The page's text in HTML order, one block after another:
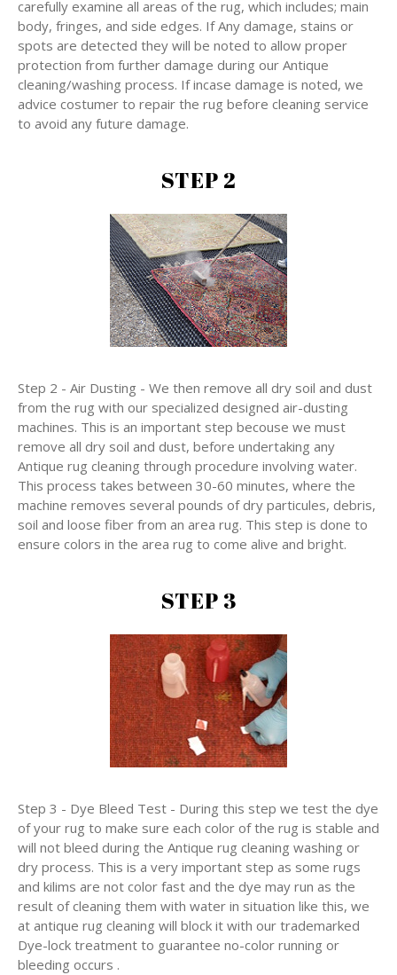
carefully examine all areas of the rug, which includes; main
body, fringes, and side edges. If Any damage, stains or
spots are detected they will be noted to allow proper
protection from further damage during our Antique
cleaning/washing process. If incase damage is noted, we
advice costumer to repair the rug before cleaning service
to avoid any future damage.
STEP 2
Step 2 - Air Dusting - We then remove all dry soil and dust
from the rug with our specialized designed air-dusting
machines. This is an important step becouse we must
remove all dry soil and dust, before undertaking any
Antique rug cleaning through procedure involving water.
This process takes between 30-60 minutes, where the
machine removes several pounds of dry particules, debris,
soil and loose fiber from an area rug. This step is done to
ensure colors in the area rug to come alive and bright.
STEP 3
Step 3 - Dye Bleed Test - During this step we test the dye
of your rug to make sure each color of the rug is stable and
will not bleed during the Antique rug cleaning washing or
dry process. This is a very important step as some rugs
and kilims are not color fast and the dye may run as the
result of cleaning them with water in situation like this, we
at antique rug cleaning will block it with our trademarked
Dye-lock treatment to guarantee no-color running or
bleeding occurs .